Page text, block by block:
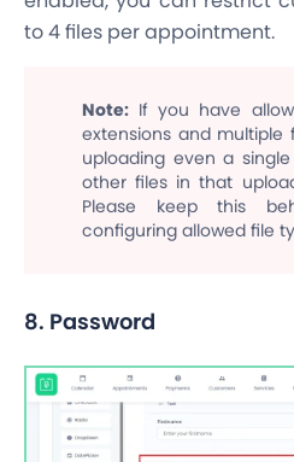
to 4 files per appointment.
Note: If you have
extensions and multiple
uploading even a
other files in that
Please keep this
configuring allowed file
8. Password